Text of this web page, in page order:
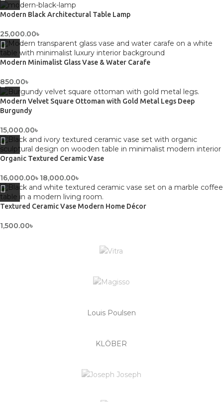
Modern Black Architectural Table Lamp
25,000.00৳
Modern Minimalist Glass Vase & Water Carafe
850.00৳
Modern Velvet Square Ottoman with Gold Metal Legs Deep
Burgundy
15,000.00৳
Organic Textured Ceramic Vase
16,000.00৳ 18,000.00৳
Textured Ceramic Vase Modern Home Décor
1,500.00৳
Louis Poulsen
KLÖBER